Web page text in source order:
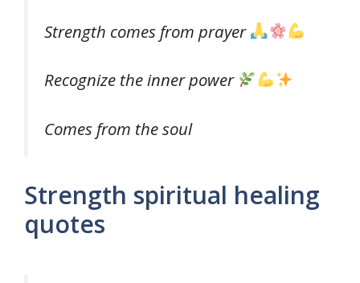
Strength comes from prayer
Recognize the inner power
Comes from the soul
Strength spiritual healing
quotes